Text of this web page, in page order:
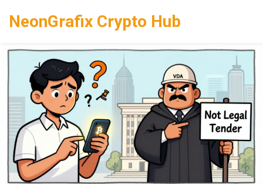
NeonGrafix Crypto Hub